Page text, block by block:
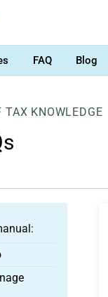
FAQ Blog
TAX KNOWLEDGE